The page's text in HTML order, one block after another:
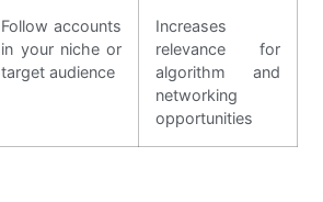
Follow accounts
in your niche or
target audience
Increases
relevance for
algorithm and
networking
opportunities